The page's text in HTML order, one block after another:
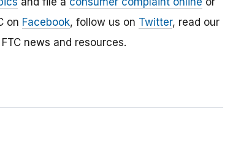
on Facebook, follow us on Twitter, read our
news and resources.